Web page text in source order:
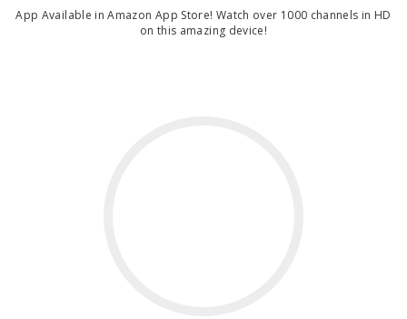
App Available in Amazon App Store! Watch over 1000 channels in HD
on this amazing device!